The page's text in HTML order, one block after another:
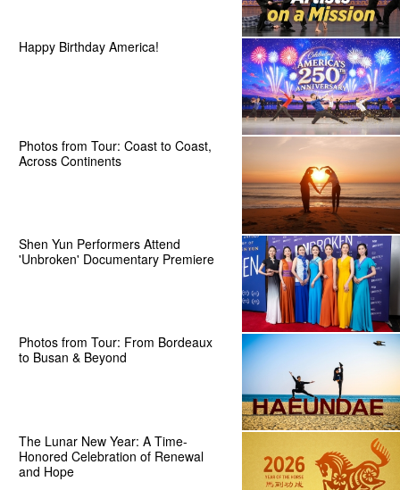
Happy Birthday America!
Photos from Tour: Coast to Coast,
Across Continents
Shen Yun Performers Attend
'Unbroken' Documentary Premiere
Photos from Tour: From Bordeaux
to Busan & Beyond
The Lunar New Year: A Time-
Honored Celebration of Renewal
and Hope